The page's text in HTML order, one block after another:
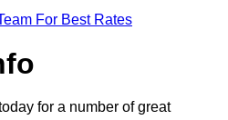
For Best Rates
for a number of great